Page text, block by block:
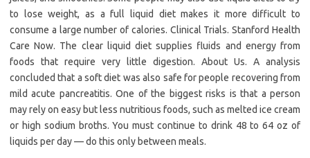
to lose weight, as a full liquid diet makes it more difficult to
consume a large number of calories. Clinical Trials. Stanford Health
Care Now. The clear liquid diet supplies fluids and energy from
foods that require very little digestion. About Us. A analysis
concluded that a soft diet was also safe for people recovering from
mild acute pancreatitis. One of the biggest risks is that a person
may rely on easy but less nutritious foods, such as melted ice cream
or high sodium broths. You must continue to drink 48 to 64 oz of
liquids per day — do this only between meals.